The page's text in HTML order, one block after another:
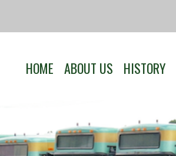
HOME ABOUT US HISTORY